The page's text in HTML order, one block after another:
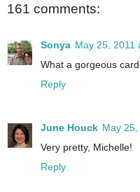
161 comments:
Sonya May 25, 2011
What a gorgeous
Reply
June Houck May
Very pretty, Michelle!
Reply